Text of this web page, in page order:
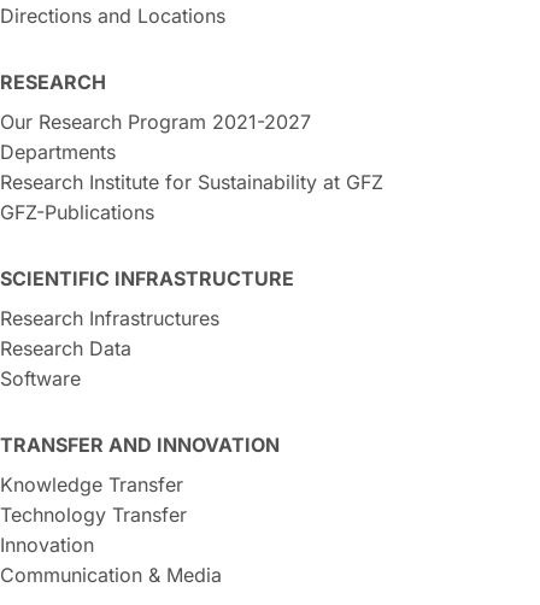
Directions and Locations
RESEARCH
Our Research Program 2021-2027
Departments
Research Institute for Sustainability at GFZ
GFZ-Publications
SCIENTIFIC INFRASTRUCTURE
Research Infrastructures
Research Data
Software
TRANSFER AND INNOVATION
Knowledge Transfer
Technology Transfer
Innovation
Communication & Media